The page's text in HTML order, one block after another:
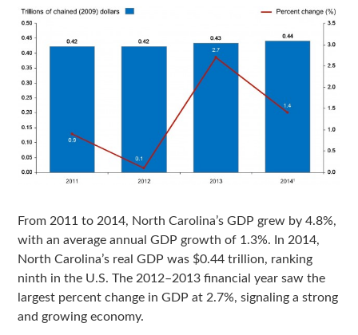
From 2011 to 2014, North Carolina’s GDP grew by 4.8%,
with an average annual GDP growth of 1.3%. In 2014,
North Carolina’s real GDP was $0.44 trillion, ranking
ninth in the U.S. The 2012–2013 financial year saw the
largest percent change in GDP at 2.7%, signaling a strong
and growing economy.